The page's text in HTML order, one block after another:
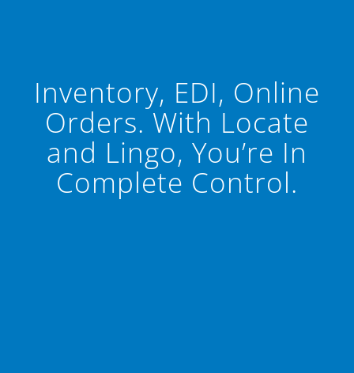
Inventory, EDI, Online
Orders. With Locate
and Lingo, You’re In
Complete Control.